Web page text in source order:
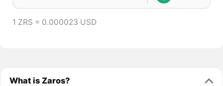
1 ZRS = 0.000023 USD
What is Zaros?